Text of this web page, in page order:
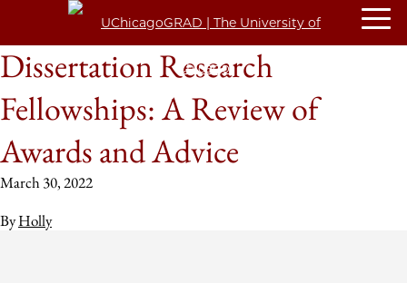
Dissertation Research
Fellowships: A Review of
Awards and Advice
March 30, 2022
ByHolly